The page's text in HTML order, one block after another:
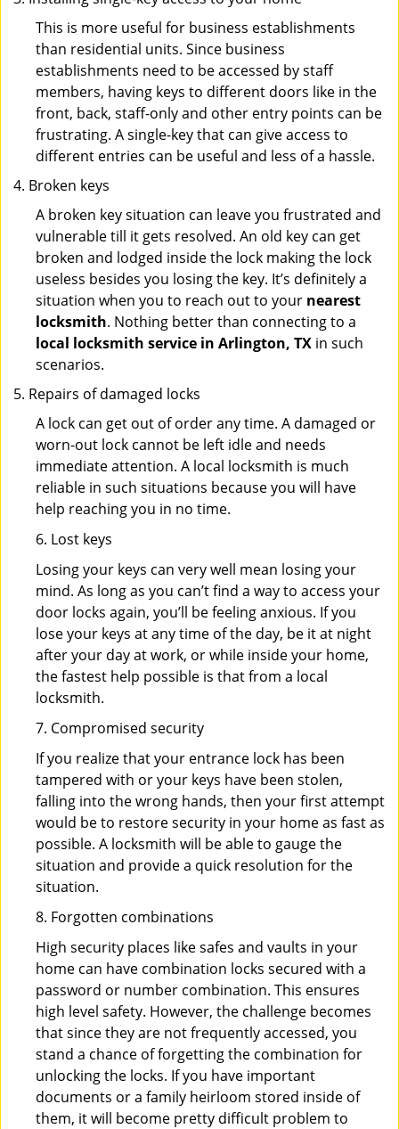
This is more useful for business establishments
than residential units. Since business
establishments need to be accessed by staff
members, having keys to different doors like in the
front, back, staff-only and other entry points can be
frustrating. A single-key that can give access to
different entries can be useful and less of a hassle.
Broken keys
A broken key situation can leave you frustrated and
vulnerable till it gets resolved. An old key can get
broken and lodged inside the lock making the lock
useless besides you losing the key. It’s definitely a
situation when you to reach out to your nearest
locksmith. Nothing better than connecting to a
local locksmith service in Arlington, TX in such
scenarios.
Repairs of damaged locks
A lock can get out of order any time. A damaged or
worn-out lock cannot be left idle and needs
immediate attention. A local locksmith is much
reliable in such situations because you will have
help reaching you in no time.
6. Lost keys
Losing your keys can very well mean losing your
mind. As long as you can’t find a way to access your
door locks again, you’ll be feeling anxious. If you
lose your keys at any time of the day, be it at night
after your day at work, or while inside your home,
the fastest help possible is that from a local
locksmith.
7. Compromised security
If you realize that your entrance lock has been
tampered with or your keys have been stolen,
falling into the wrong hands, then your first attempt
would be to restore security in your home as fast as
possible. A locksmith will be able to gauge the
situation and provide a quick resolution for the
situation.
8. Forgotten combinations
High security places like safes and vaults in your
home can have combination locks secured with a
password or number combination. This ensures
high level safety. However, the challenge becomes
that since they are not frequently accessed, you
stand a chance of forgetting the combination for
unlocking the locks. If you have important
documents or a family heirloom stored inside of
them, it will become pretty difficult problem to